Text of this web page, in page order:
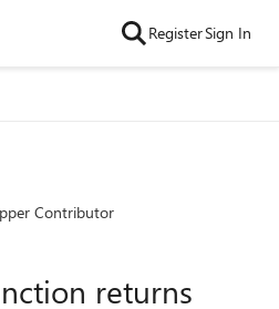
RegisterSign In
Contributor
returns